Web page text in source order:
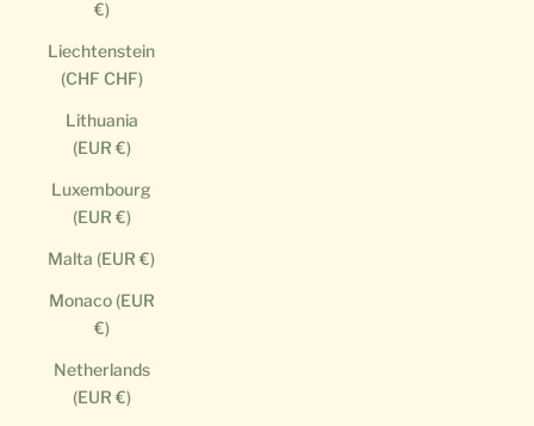
€)
Liechtenstein
(CHF CHF)
Lithuania
(EUR €)
Luxembourg
(EUR €)
Malta (EUR €)
Monaco (EUR
€)
Netherlands
(EUR €)